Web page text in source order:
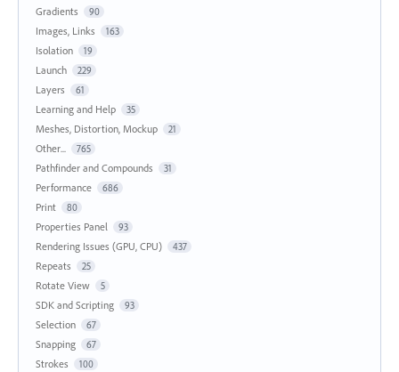
Gradients 90
Images, Links 163
Isolation 19
Launch 229
Layers 61
Learning and Help 35
Meshes, Distortion, Mockup 21
Other... 765
Pathfinder and Compounds 31
Performance 686
Print 80
Properties Panel 93
Rendering Issues (GPU, CPU) 437
Repeats 25
Rotate View 5
SDK and Scripting 93
Selection 67
Snapping 67
Strokes 100